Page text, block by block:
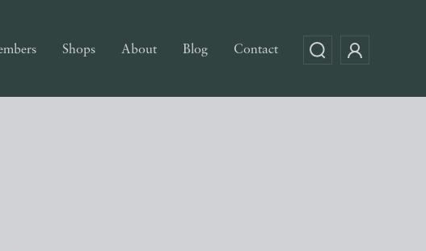
Shops About Blog Contact